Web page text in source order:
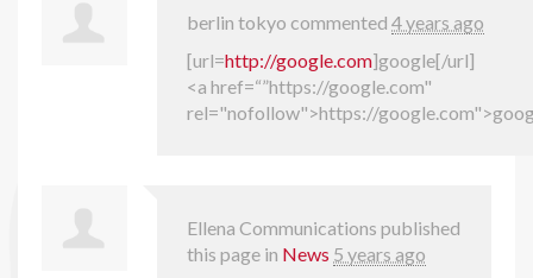
berlin tokyo commented 4 years ago
[url=http://google.com]google[/url]
<a href=“”https://google.com"
rel="nofollow">https://
Ellena Communications published
this page in News 5 years ago